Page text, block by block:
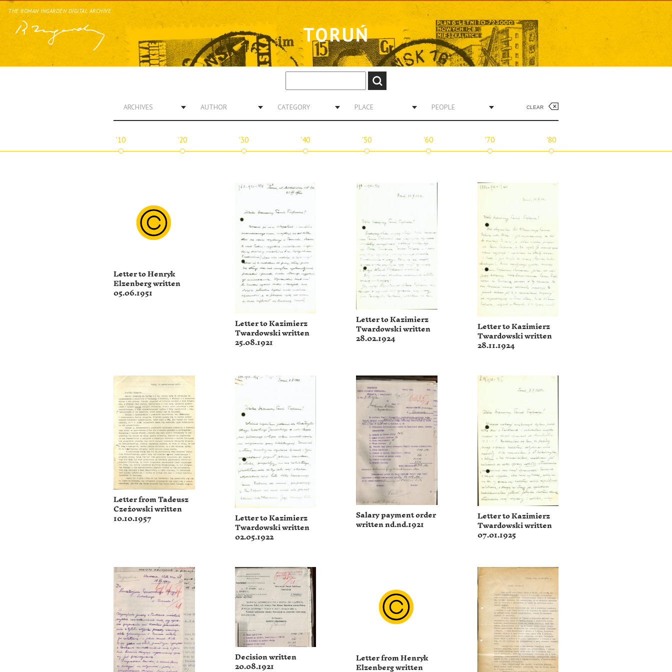
THE ROMAN INGARDEN DIGITAL ARCHIVE
TORUŃ
ARCHIVES AUTHOR CATEGORY PLACE PEOPLE CLEAR
'10 '20 '30 '40 '50 '60 '70 '80
Letter to Henryk
Elzenberg written
05.06.1951
Letter to Kazimierz
Twardowski written
25.08.1921
Letter to Kazimierz
Twardowski written
28.02.1924
Letter to Kazimierz
Twardowski written
28.11.1924
Letter from Tadeusz
Czeżowski written
10.10.1957 Letter to Kazimierz
Twardowski written
02.05.1922
Salary payment order
written nd.nd.1921
Letter to Kazimierz
Twardowski written
07.01.1925
Decision written
20.08.1921 Letter from Henryk
Elzenberg written